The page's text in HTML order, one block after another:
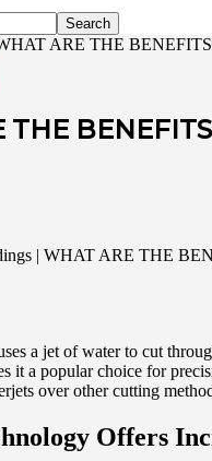
ARE THE
a jet of water to cut
it a popular choice for
over other cutting
Offers